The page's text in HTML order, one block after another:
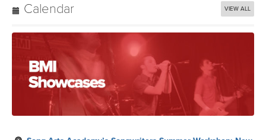
Calendar VIEW ALL